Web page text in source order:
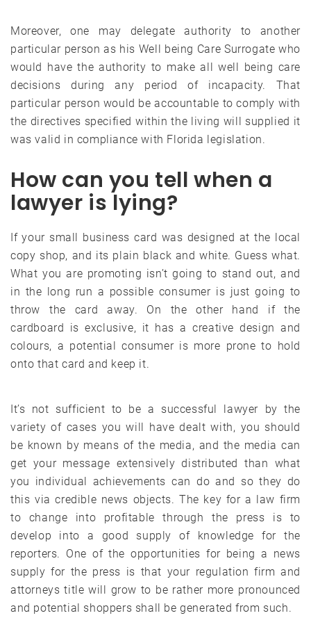
Moreover, one may delegate authority to another
particular person as his Well being Care Surrogate who
would have the authority to make all well being care
decisions during any period of incapacity. That
particular person would be accountable to comply with
the directives specified within the living will supplied it
was valid in compliance with Florida legislation.
How can you tell when a
lawyer is lying?
If your small business card was designed at the local
copy shop, and its plain black and white. Guess what.
What you are promoting isn’t going to stand out, and
in the long run a possible consumer is just going to
throw the card away. On the other hand if the
cardboard is exclusive, it has a creative design and
colours, a potential consumer is more prone to hold
onto that card and keep it.
It’s not sufficient to be a successful lawyer by the
variety of cases you will have dealt with, you should
be known by means of the media, and the media can
get your message extensively distributed than what
you individual achievements can do and so they do
this via credible news objects. The key for a law firm
to change into profitable through the press is to
develop into a good supply of knowledge for the
reporters. One of the opportunities for being a news
supply for the press is that your regulation firm and
attorneys title will grow to be rather more pronounced
and potential shoppers shall be generated from such.